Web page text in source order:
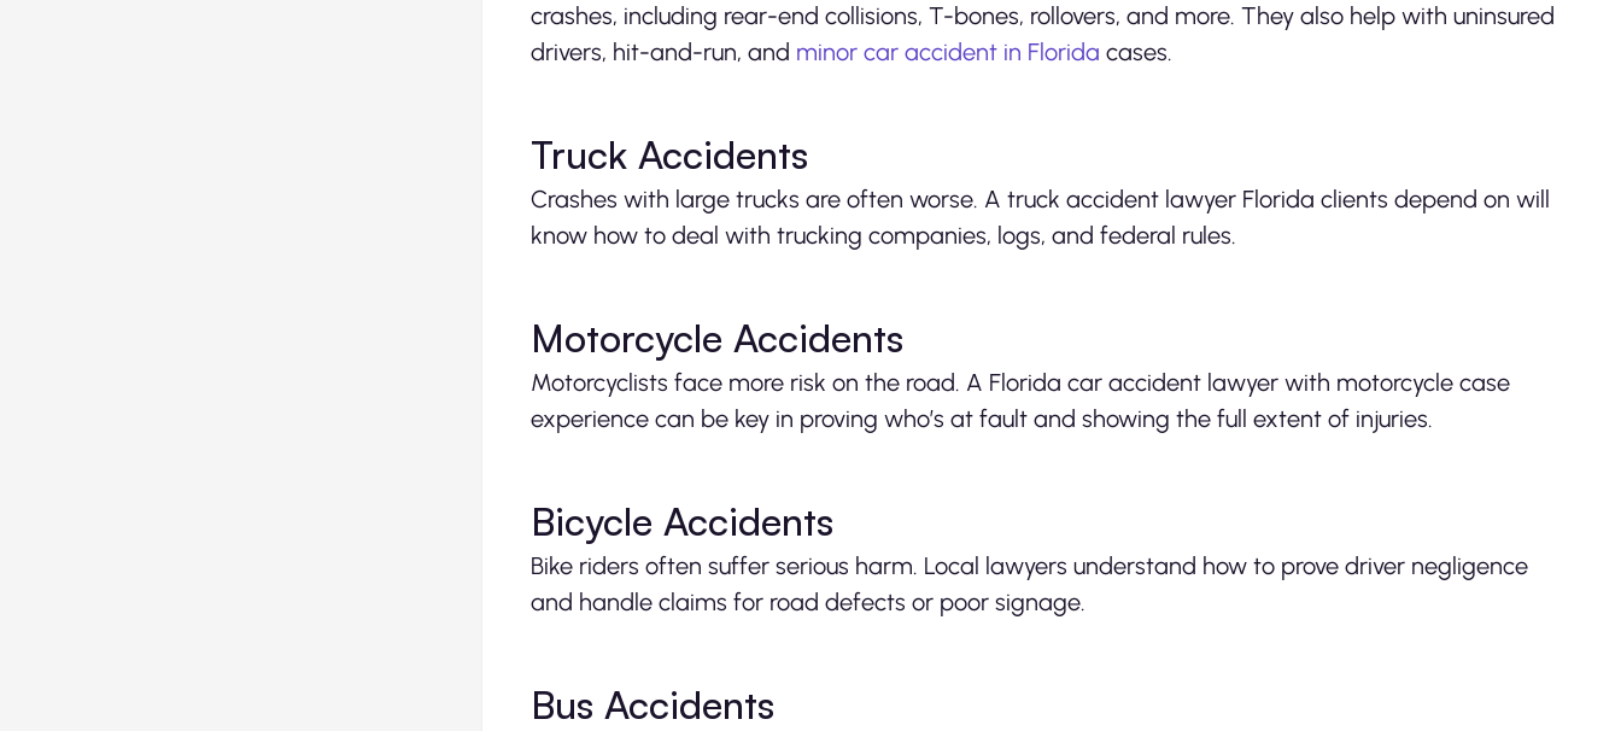
crashes, including rear-end collisions, T-bones, rollovers, and more. They also help with uninsured
drivers, hit-and-run, and minor car accident in Florida cases.
Truck Accidents
Crashes with large trucks are often worse. A truck accident lawyer Florida clients depend on will
know how to deal with trucking companies, logs, and federal rules.
Motorcycle Accidents
Motorcyclists face more risk on the road. A Florida car accident lawyer with motorcycle case
experience can be key in proving who’s at fault and showing the full extent of injuries.
Bicycle Accidents
Bike riders often suffer serious harm. Local lawyers understand how to prove driver negligence
and handle claims for road defects or poor signage.
Bus Accidents